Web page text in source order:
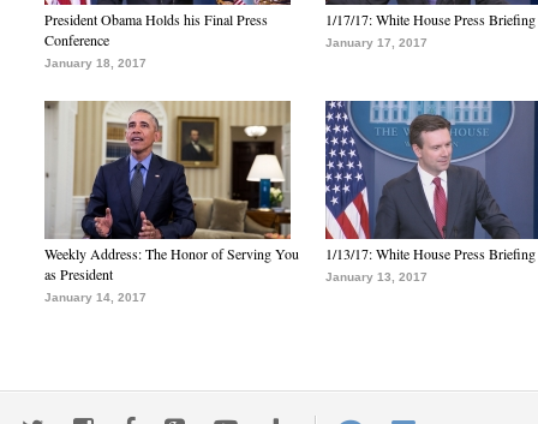
President Obama Holds his Final Press
Conference
January 18, 2017
1/17/17: White House Press Briefing
January 17, 2017
Weekly Address: The Honor of Serving You
as President
January 14, 2017
1/13/17: White House Press Briefing
January 13, 2017